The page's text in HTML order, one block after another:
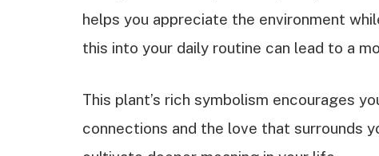
helps you appreciate the environment
this into your daily routine can lead to a
This plant’s rich symbolism encourages
connections and the love that surrounds